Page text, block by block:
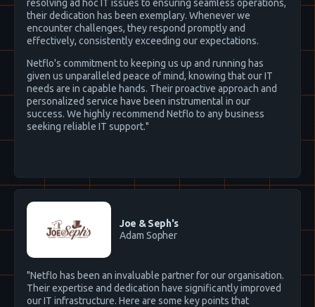
resolving ad hoc IT issues to ensuring seamless operations,
their dedication has been exemplary. Whenever we
encounter challenges, they respond promptly and
effectively, consistently exceeding our expectations.
Netflo's commitment to keeping us up and running has
given us unparalleled peace of mind, knowing that our IT
needs are in capable hands. Their proactive approach and
personalized service have been instrumental in our
success. We highly recommend Netflo to any business
seeking reliable IT support."
Joe & Seph's
Adam Sopher
"Netflo has been an invaluable partner for our organisation.
Their expertise and dedication have significantly improved
our IT infrastructure. Here are some key points that